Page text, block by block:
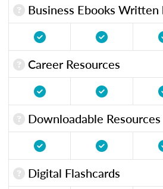
Business Ebooks
Career Resources
Downloadable Resources
Digital Flashcards